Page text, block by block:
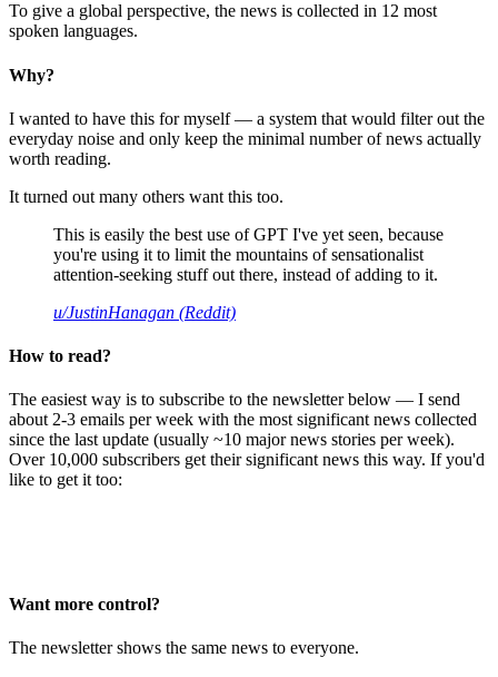
To give a global perspective, the news is collected in 12 most
spoken languages.
Why?
I wanted to have this for myself — a system that would filter out the
everyday noise and only keep the minimal number of news actually
worth reading.
It turned out many others want this too.
This is easily the best use of GPT I've yet seen, because
you're using it to limit the mountains of sensationalist
attention-seeking stuff out there, instead of adding to it.
u/JustinHanagan (Reddit)
How to read?
The easiest way is to subscribe to the newsletter below — I send
about 2-3 emails per week with the most significant news collected
since the last update (usually ~10 major news stories per week).
Over 10,000 subscribers get their significant news this way. If you'd
like to get it too:
Want more control?
The newsletter shows the same news to everyone.